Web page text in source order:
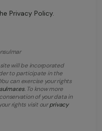
Privacy Policy.
will be incorporated
to participate in the
can exercise your rights
. To know more
of your data in
rights visit ourprivacy